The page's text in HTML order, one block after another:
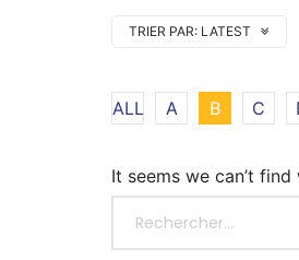
TRIER PAR: LATEST
ALL A B C
It seems we can’t